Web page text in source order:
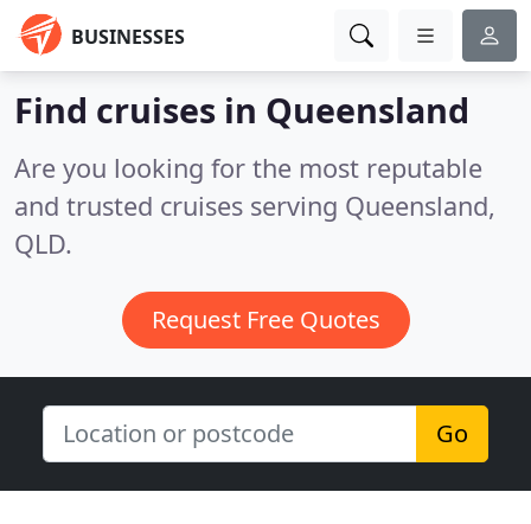
BUSINESSES
Find cruises in Queensland
Are you looking for the most reputable
and trusted cruises serving Queensland,
QLD.
Request Free Quotes
Go